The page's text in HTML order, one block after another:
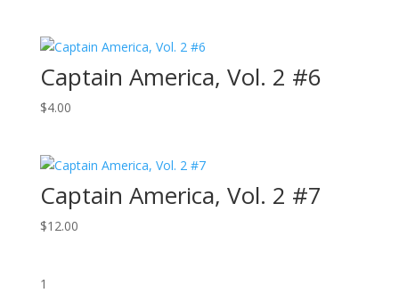
Captain America, Vol. 2 #6
$4.00
Captain America, Vol. 2 #7
$12.00
1